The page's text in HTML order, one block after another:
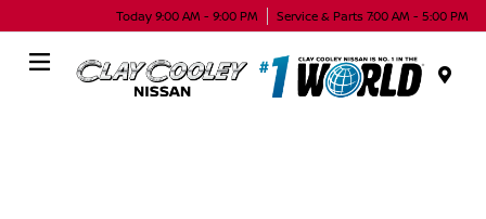
Today 9:00 AM - 9:00 PM Service & Parts 7:00 AM - 5:00 PM